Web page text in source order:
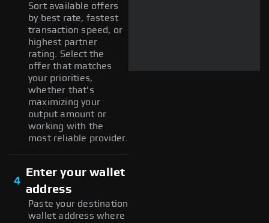
Sort available offers
by best rate, fastest
transaction speed, or
highest partner
rating. Select the
offer that matches
your priorities,
whether that's
maximizing your
output amount or
working with the
most reliable provider.
4
Enter your wallet
address
Paste your destination
wallet address where